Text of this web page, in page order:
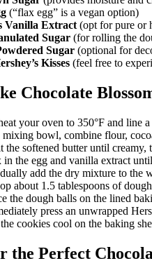
(“flax egg” is a vegan option)
Vanilla Extract (opt for pure or
Sugar (for rolling the
Sugar (optional for
Kisses (feel free to
Chocolate
your oven to 350°F and line
mixing bowl, combine flour,
the softened butter until
the egg and vanilla extract
add the dry mixture to the
about 1.5 tablespoons of
the dough balls on the lined
press an unwrapped
cookies cool on the baking
the Perfect